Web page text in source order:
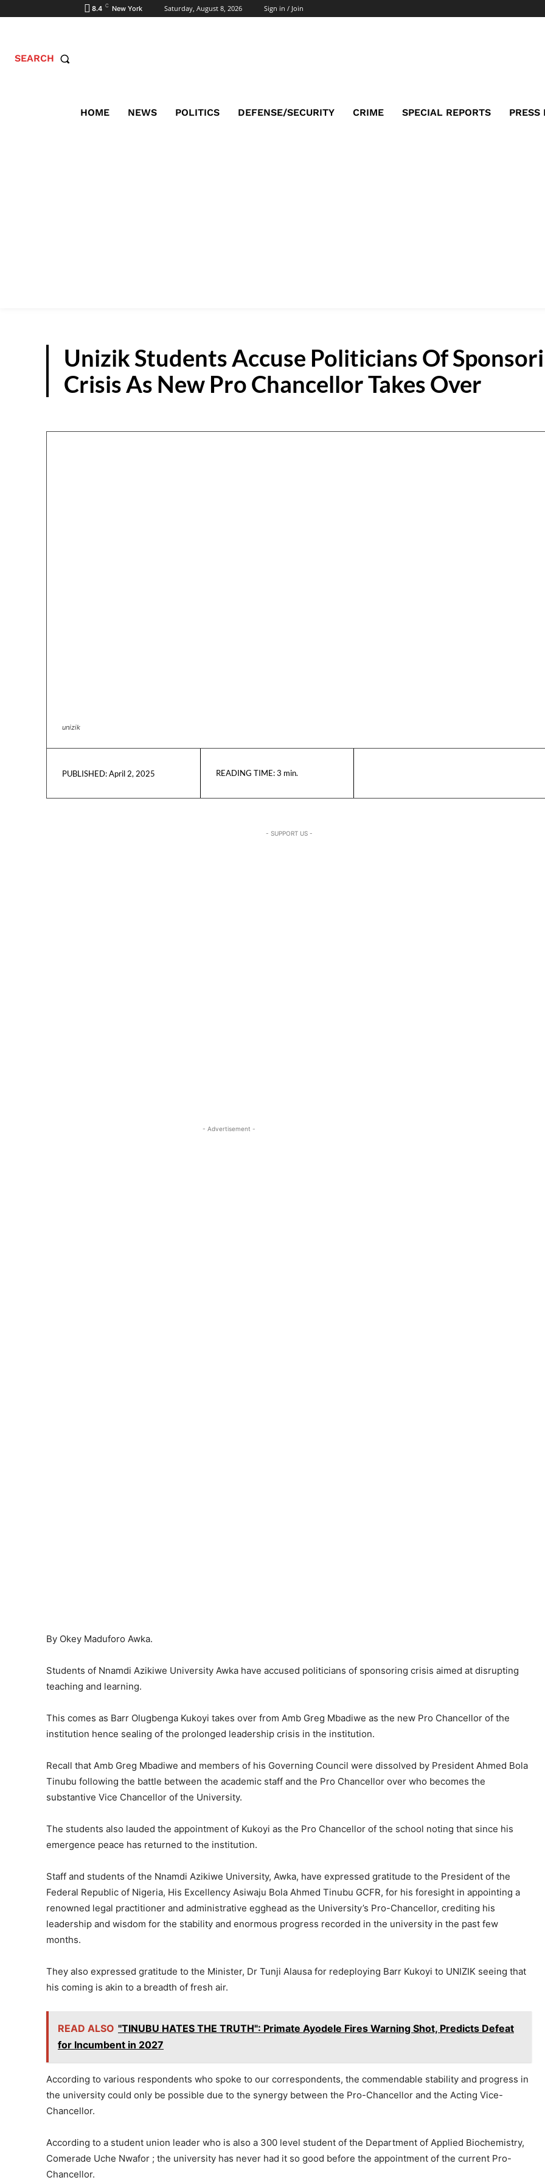
8.4 C New York Saturday, August 8, 2026 Sign in / Join
SEARCH
HOME NEWS POLITICS DEFENSE/SECURITY CRIME SPECIAL REPORTS PRESS
Unizik Students Accuse Politicians Of
Crisis As New Pro Chancellor Takes Over
unizik
PUBLISHED:April 2, 2025 READING TIME:3 min.
- SUPPORT US -
- Advertisement -
By Okey Maduforo Awka.
Students of Nnamdi Azikiwe University Awka have accused politicians of sponsoring crisis aimed at disrupting
teaching and learning.
This comes as Barr Olugbenga Kukoyi takes over from Amb Greg Mbadiwe as the new Pro Chancellor of the
institution hence sealing of the prolonged leadership crisis in the institution.
Recall that Amb Greg Mbadiwe and members of his Governing Council were dissolved by President Ahmed Bola
Tinubu following the battle between the academic staff and the Pro Chancellor over who becomes the
substantive Vice Chancellor of the University.
The students also lauded the appointment of Kukoyi as the Pro Chancellor of the school noting that since his
emergence peace has returned to the institution.
Staff and students of the Nnamdi Azikiwe University, Awka, have expressed gratitude to the President of the
Federal Republic of Nigeria, His Excellency Asiwaju Bola Ahmed Tinubu GCFR, for his foresight in appointing a
renowned legal practitioner and administrative egghead as the University’s Pro-Chancellor, crediting his
leadership and wisdom for the stability and enormous progress recorded in the university in the past few
months.
They also expressed gratitude to the Minister, Dr Tunji Alausa for redeploying Barr Kukoyi to UNIZIK seeing that
his coming is akin to a breadth of fresh air.
READ ALSO "TINUBU HATES THE TRUTH": Primate Ayodele Fires Warning Shot, Predicts Defeat
for Incumbent in 2027
According to various respondents who spoke to our correspondents, the commendable stability and progress in
the university could only be possible due to the synergy between the Pro-Chancellor and the Acting Vice-
Chancellor.
According to a student union leader who is also a 300 level student of the Department of Applied Biochemistry,
Comerade Uche Nwafor ; the university has never had it so good before the appointment of the current Pro-
Chancellor.